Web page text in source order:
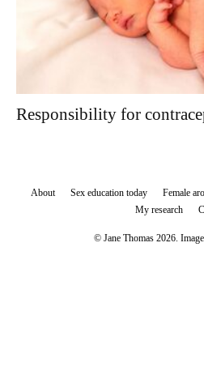
Responsibility for
About Sex education today Female
My research
© Jane Thomas 2026.